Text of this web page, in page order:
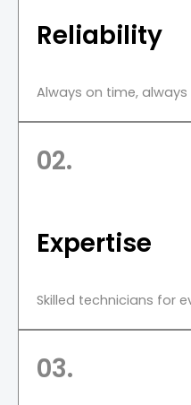
Reliability
Always on time,
02.
Expertise
Skilled technicians for
03.